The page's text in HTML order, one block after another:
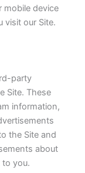
mobile device
visit our Site.
party
Site. These
information,
the Site and
about
you.